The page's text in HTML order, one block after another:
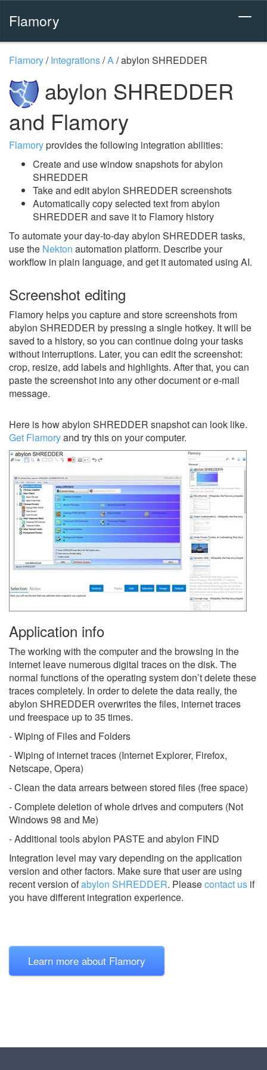
Flamory
Flamory/Integrations/A/abylon SHREDDER
abylon SHREDDER
and Flamory
Flamoryprovides the following integration abilities:
Create and use window snapshots for abylon
SHREDDER
Take and edit abylon SHREDDER screenshots
Automatically copy selected text from abylon
SHREDDER and save it to Flamory history
To automate your day-to-day abylon SHREDDER tasks,
use the Nekton automation platform. Describe your
workflow in plain language, and get it automated using AI.
Screenshot editing
Flamory helps you capture and store screenshots from
abylon SHREDDER by pressing a single hotkey. It will be
saved to a history, so you can continue doing your tasks
without interruptions. Later, you can edit the screenshot:
crop, resize, add labels and highlights. After that, you can
paste the screenshot into any other document or e-mail
message.
Here is how abylon SHREDDER snapshot can look like.
Get Flamoryand try this on your computer.
Application info
The working with the computer and the browsing in the
internet leave numerous digital traces on the disk. The
normal functions of the operating system don’t delete these
traces completely. In order to delete the data really, the
abylon SHREDDER overwrites the files, internet traces
und freespace up to 35 times.
- Wiping of Files and Folders
- Wiping of internet traces (Internet Explorer, Firefox,
Netscape, Opera)
- Clean the data arrears between stored files (free space)
- Complete deletion of whole drives and computers (Not
Windows 98 and Me)
- Additional tools abylon PASTE and abylon FIND
Integration level may vary depending on the application
version and other factors. Make sure that user are using
recent version ofabylon SHREDDER. Pleasecontact us if
you have different integration experience.
Learn more about Flamory